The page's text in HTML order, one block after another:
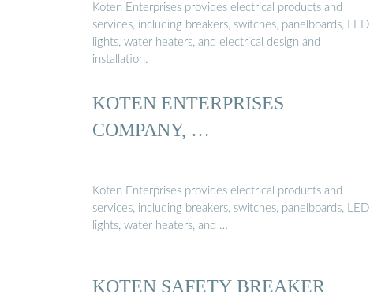
Koten Enterprises provides electrical products and
services, including breakers, switches, panelboards, LED
lights, water heaters, and electrical design and
installation.
KOTEN ENTERPRISES
COMPANY, …
Koten Enterprises provides electrical products and
services, including breakers, switches, panelboards, LED
lights, water heaters, and …
KOTEN SAFETY BREAKER